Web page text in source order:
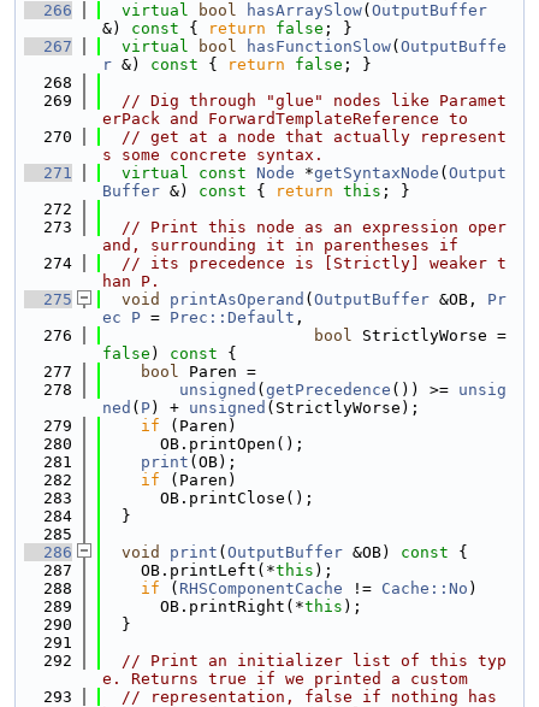
  266
virtual bool hasArraySlow( OutputBuffer
&)
const { return false ; }
  267
virtual bool hasFunctionSlow( OutputBuffe
r &) const { return false ; }
  268
  269
// Dig through "glue" nodes like Paramet
erPack and ForwardTemplateReference to
  270
// get at a node that actually represent
s some concrete syntax.
  271
virtual const Node *getSyntaxNode ( Output
Buffer &) const { return this ; }
  272
  273
// Print this node as an expression oper
and, surrounding it in parentheses if
  274
// its precedence is [Strictly] weaker t
han P.
  275
void printAsOperand ( OutputBuffer &OB, Pr
ec
P = Prec::Default ,
  276
bool
false ) const {
  277
bool Paren =
  278
unsigned ( getPrecedence ()) >= unsig
ned ( P) + unsigned (StrictlyWorse);
  279
if (Paren)
  280
      OB.printOpen();
  281
print (OB);
  282
if (Paren)
  283
      OB.printClose();
  284
  }
  285
  286
void print ( OutputBuffer &OB) const {
  287
    OB.printLeft(*
this );
  288
if ( RHSComponentCache != Cache::No )
  289
      OB.printRight(*
this );
  290
  }
  291
  292
// Print an initializer list of this typ
e. Returns true if we printed a custom
  293
// representation, false if nothing has